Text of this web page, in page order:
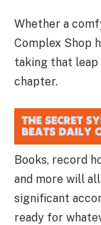
Whether a
Complex Shop
taking that
chapter.
Books, record
and more will
significant
ready for